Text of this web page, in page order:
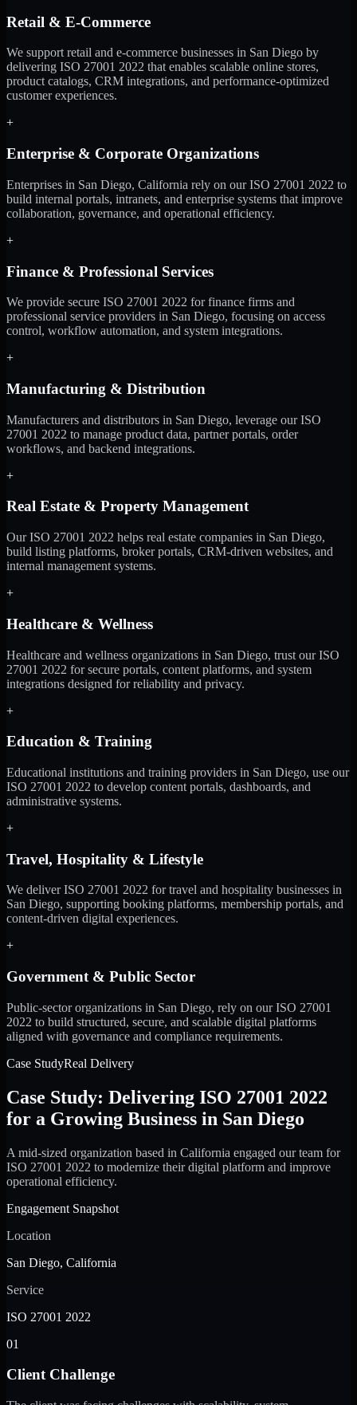
Retail & E-Commerce
We support retail and e-commerce businesses in San Diego by
delivering ISO 27001 2022 that enables scalable online stores,
product catalogs, CRM integrations, and performance-optimized
customer experiences.
+
Enterprise & Corporate Organizations
Enterprises in San Diego, California rely on our ISO 27001 2022 to
build internal portals, intranets, and enterprise systems that improve
collaboration, governance, and operational efficiency.
+
Finance & Professional Services
We provide secure ISO 27001 2022 for finance firms and
professional service providers in San Diego, focusing on access
control, workflow automation, and system integrations.
+
Manufacturing & Distribution
Manufacturers and distributors in San Diego, leverage our ISO
27001 2022 to manage product data, partner portals, order
workflows, and backend integrations.
+
Real Estate & Property Management
Our ISO 27001 2022 helps real estate companies in San Diego,
build listing platforms, broker portals, CRM-driven websites, and
internal management systems.
+
Healthcare & Wellness
Healthcare and wellness organizations in San Diego, trust our ISO
27001 2022 for secure portals, content platforms, and system
integrations designed for reliability and privacy.
+
Education & Training
Educational institutions and training providers in San Diego, use our
ISO 27001 2022 to develop content portals, dashboards, and
administrative systems.
+
Travel, Hospitality & Lifestyle
We deliver ISO 27001 2022 for travel and hospitality businesses in
San Diego, supporting booking platforms, membership portals, and
content-driven digital experiences.
+
Government & Public Sector
Public-sector organizations in San Diego, rely on our ISO 27001
2022 to build structured, secure, and scalable digital platforms
aligned with governance and compliance requirements.
Case StudyReal Delivery
Case Study: Delivering ISO 27001 2022
for a Growing Business in San Diego
A mid-sized organization based in California engaged our team for
ISO 27001 2022 to modernize their digital platform and improve
operational efficiency.
Engagement Snapshot
Location
San Diego, California
Service
ISO 27001 2022
01
Client Challenge